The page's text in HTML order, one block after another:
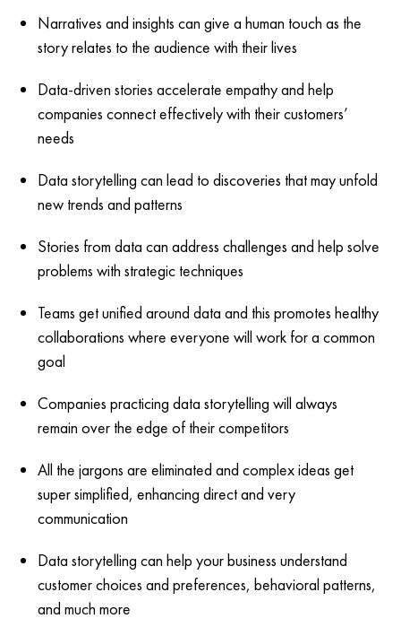
Narratives and insights can give a human touch as the
story relates to the audience with their lives
Data-driven stories accelerate empathy and help
companies connect effectively with their customers’
needs
Data storytelling can lead to discoveries that may unfold
new trends and patterns
Stories from data can address challenges and help solve
problems with strategic techniques
Teams get unified around data and this promotes healthy
collaborations where everyone will work for a common
goal
Companies practicing data storytelling will always
remain over the edge of their competitors
All the jargons are eliminated and complex ideas get
super simplified, enhancing direct and very
communication
Data storytelling can help your business understand
customer choices and preferences, behavioral patterns,
and much more